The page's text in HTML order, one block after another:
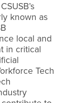
CSUSB’s
known as
local and
in critical
Tech